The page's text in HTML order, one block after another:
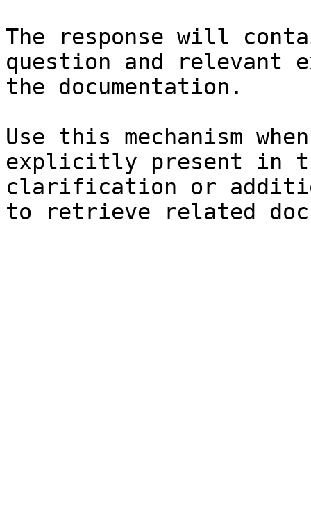
The response will
question and relevant
the documentation.
Use this mechanism
explicitly present in
clarification or